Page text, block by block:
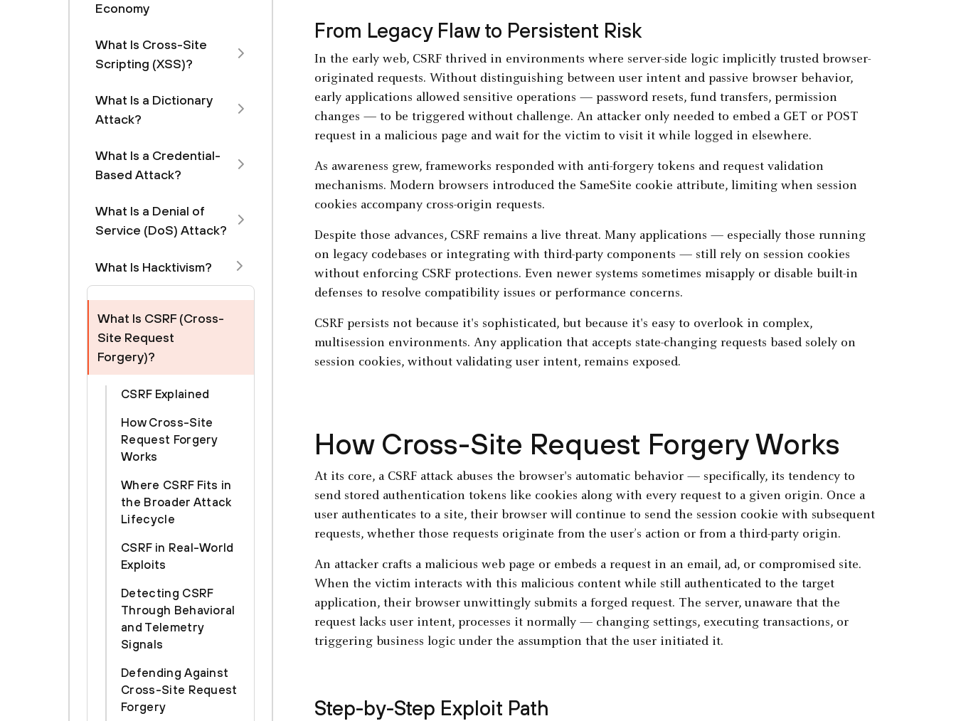
Economy
What Is Cross-Site
Scripting (XSS)?
What Is a Dictionary
Attack?
What Is a Credential-
Based Attack?
What Is a Denial of
Service (DoS) Attack?
What Is Hacktivism?
What Is CSRF (Cross-
Site Request
Forgery)?
CSRF Explained
How Cross-Site
Request Forgery
Works
Where CSRF Fits in
the Broader Attack
Lifecycle
CSRF in Real-World
Exploits
Detecting CSRF
Through Behavioral
and Telemetry
Signals
Defending Against
Cross-Site Request
Forgery
From Legacy Flaw to Persistent Risk
In the early web, CSRF thrived in environments where server-side logic implicitly trusted browser-
originated requests. Without distinguishing between user intent and passive browser behavior,
early applications allowed sensitive operations — password resets, fund transfers, permission
changes — to be triggered without challenge. An attacker only needed to embed a GET or POST
request in a malicious page and wait for the victim to visit it while logged in elsewhere.
As awareness grew, frameworks responded with anti-forgery tokens and request validation
mechanisms. Modern browsers introduced the SameSite cookie attribute, limiting when session
cookies accompany cross-origin requests.
Despite those advances, CSRF remains a live threat. Many applications — especially those running
on legacy codebases or integrating with third-party components — still rely on session cookies
without enforcing CSRF protections. Even newer systems sometimes misapply or disable built-in
defenses to resolve compatibility issues or performance concerns.
CSRF persists not because it's sophisticated, but because it's easy to overlook in complex,
multisession environments. Any application that accepts state-changing requests based solely on
session cookies, without validating user intent, remains exposed.
How Cross-Site Request Forgery Works
At its core, a CSRF attack abuses the browser's automatic behavior — specifically, its tendency to
send stored authentication tokens like cookies along with every request to a given origin. Once a
user authenticates to a site, their browser will continue to send the session cookie with subsequent
requests, whether those requests originate from the user’s action or from a third-party origin.
An attacker crafts a malicious web page or embeds a request in an email, ad, or compromised site.
When the victim interacts with this malicious content while still authenticated to the target
application, their browser unwittingly submits a forged request. The server, unaware that the
request lacks user intent, processes it normally — changing settings, executing transactions, or
triggering business logic under the assumption that the user initiated it.
Step-by-Step Exploit Path